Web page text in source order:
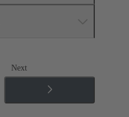
Next